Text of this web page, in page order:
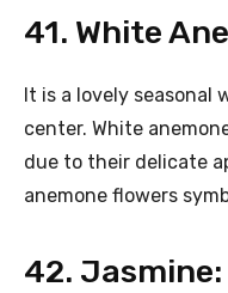
41. White
It is a lovely
center. White
due to their delicate
anemone flowers
42. Jasmine: